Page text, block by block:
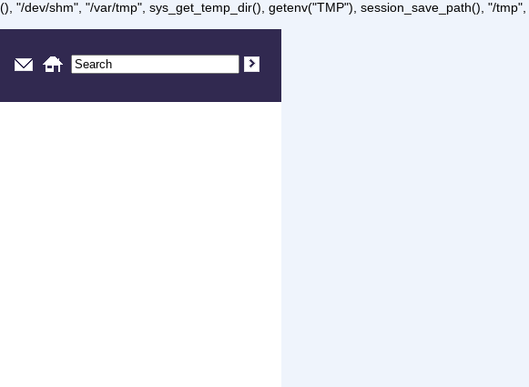
"/dev/shm", "/var/tmp", sys_get_temp_dir(), getenv("TMP"), session_save_path(), "/tmp",